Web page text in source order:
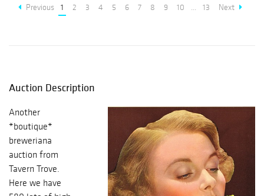
Previous 1 2 3 4 5 6 7 8 9 10 ... 13 Next
Auction Description
Another
*boutique*
breweriana
auction from
Tavern Trove.
Here we have